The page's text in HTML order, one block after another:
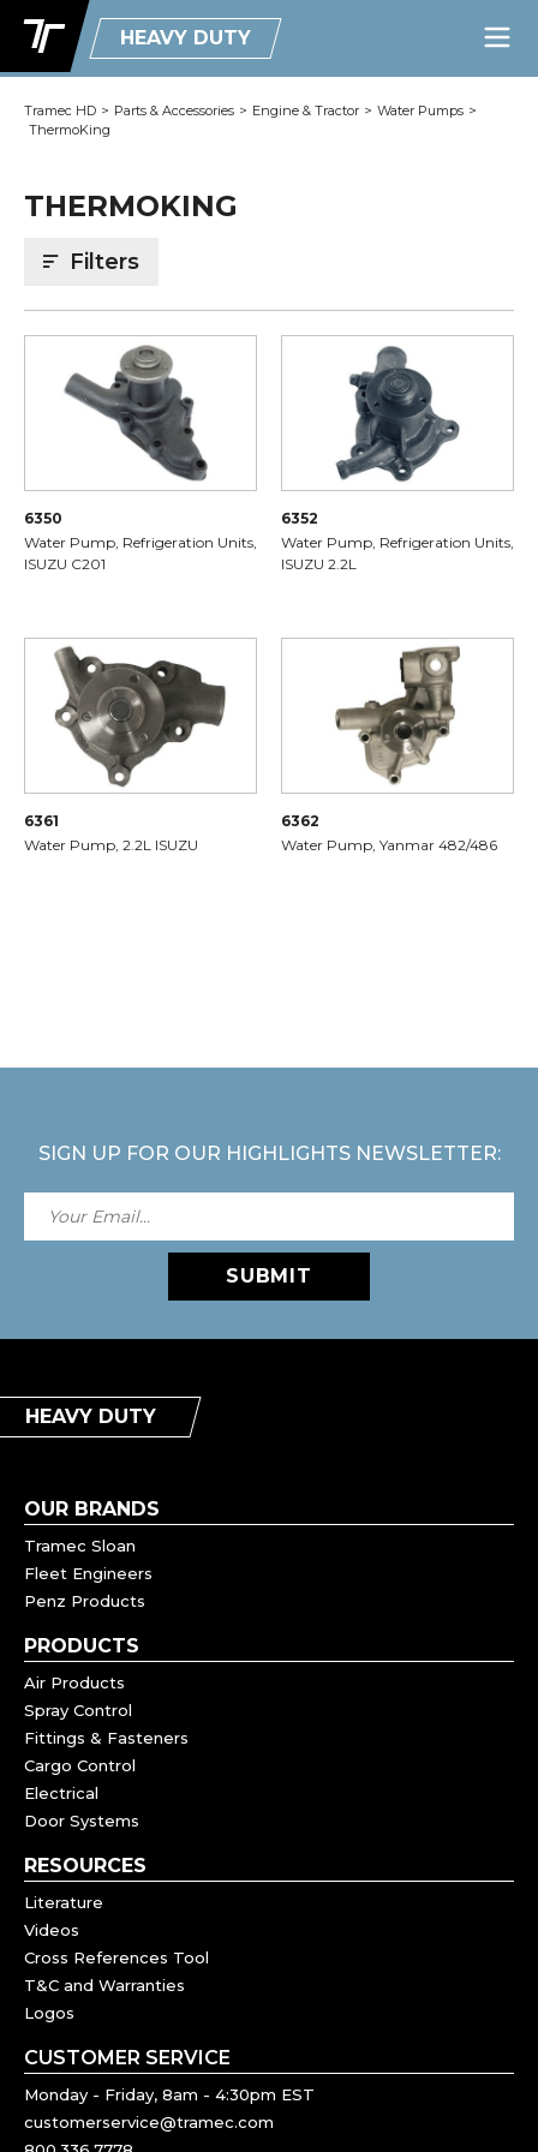
HEAVY DUTY
Tramec HD > Parts & Accessories > Engine & Tractor > Water Pumps >
ThermoKing
THERMOKING
Filters
6350
Water Pump, Refrigeration Units,
ISUZU C201
6352
Water Pump, Refrigeration Units,
ISUZU 2.2L
6361
Water Pump, 2.2L ISUZU
6362
Water Pump, Yanmar 482/486
SIGN UP FOR OUR HIGHLIGHTS NEWSLETTER:
SUBMIT
HEAVY DUTY
OUR BRANDS
Tramec Sloan
Fleet Engineers
Penz Products
PRODUCTS
Air Products
Spray Control
Fittings & Fasteners
Cargo Control
Electrical
Door Systems
RESOURCES
Literature
Videos
Cross References Tool
T&C and Warranties
Logos
CUSTOMER SERVICE
Monday - Friday, 8am - 4:30pm EST
customerservice@tramec.com